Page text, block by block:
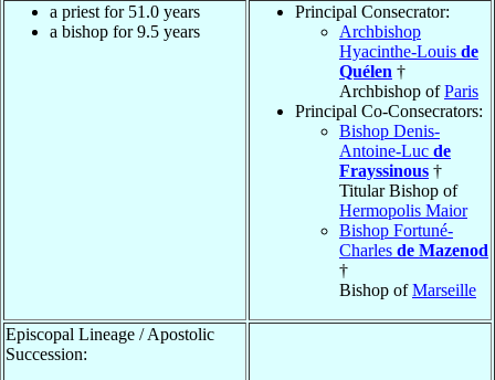
a priest for 51.0 years
a bishop for 9.5 years
Principal Consecrator:
Archbishop
Hyacinthe-Louis de
Quélen †
Archbishop ofParis
Principal Co-Consecrators:
Bishop Denis-
Antoine-Luc de
Frayssinous †
Titular Bishop of
Hermopolis Maior
Bishop Fortuné-
Charles de Mazenod
†
Bishop ofMarseille
Episcopal Lineage / Apostolic
Succession: